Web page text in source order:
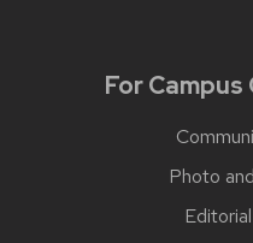
For
Photo